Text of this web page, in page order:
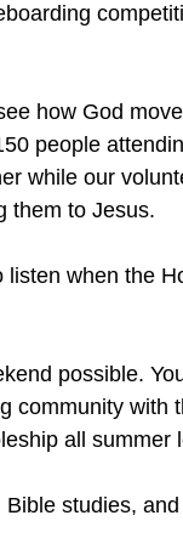
how God
people
while our
them to Jesus.
when the
possible.
community with
all summer
studies,